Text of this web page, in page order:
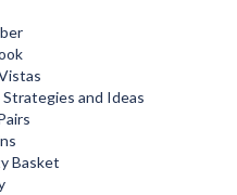
and Ideas
Basket